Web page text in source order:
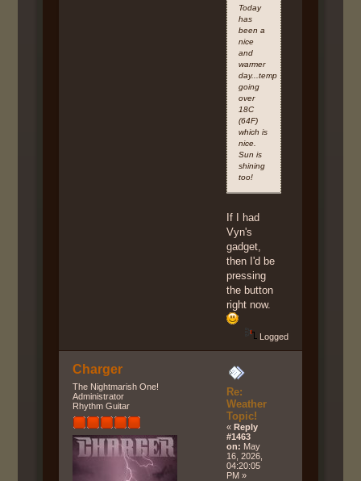
Today
has
been a
nice
and
warmer
day...temp
going
over
18C
(64F)
which is
nice.
Sun is
shining
too!
If I had
Vyn's
gadget,
then I'd be
pressing
the button
right now.
Logged
Charger
The Nightmarish One!
Administrator
Rhythm Guitar
Re:
Weather
Topic!
«Reply
#1463
on: May
16, 2026,
04:20:05
PM »